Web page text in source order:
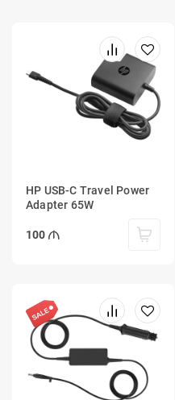
HP USB-C Travel Power
Adapter 65W
100